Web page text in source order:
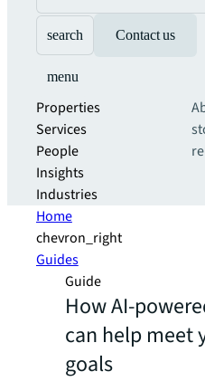
search Contact us
menu
Properties
Services
People
Insights
Industries
Home
chevron_right
Guides
Guide
How AI-
can help meet
goals